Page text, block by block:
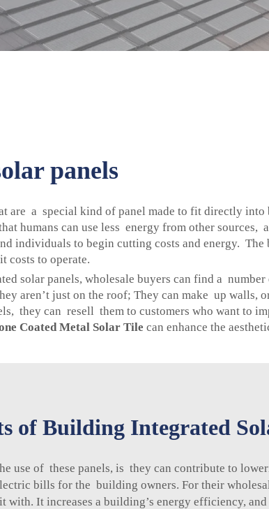
panels
are a special kind of panel made to fit directly
humans can use less energy from other
individuals to begin cutting costs and energy.
costs to operate.
solar panels, wholesale buyers can find a number
aren’t just on the roof; They can make up walls,
they can resell them to customers who want to
Coated Metal Solar Tile can enhance the
of Building Integrated
use of these panels, is they can contribute to
bills for the building owners. For their
It increases a building’s energy efficiency,